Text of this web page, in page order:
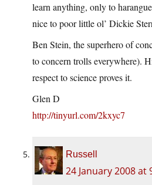
learn anything, only to
nice to poor little ol’ Dickie
Ben Stein, the superhero of
to concern trolls everywhere).
respect to science proves it.
Glen D
http://tinyurl.com/2kxyc7
Russell
24 January 2008 at